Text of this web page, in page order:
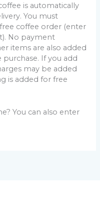
is automatically
You must
coffee order (enter
No payment
items are also added
If you add
may be added
is added for free
You can also enter